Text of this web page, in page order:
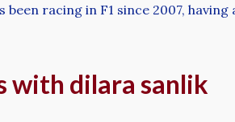
racing in F1 since 2007,
with dilara sanlik